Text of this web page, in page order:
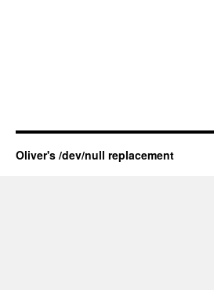
Oliver's /dev/null replacement